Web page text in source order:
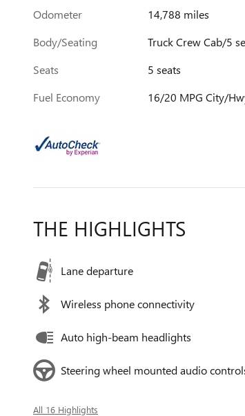
Odometer
14,788 miles
Body/Seating
Truck Crew Cab/5
Seats
5 seats
Fuel Economy
16/20 MPG City/
THE HIGHLIGHTS
Lane departure
Wireless phone connectivity
Auto high-beam headlights
Steering wheel mounted audio
All 16 Highlights